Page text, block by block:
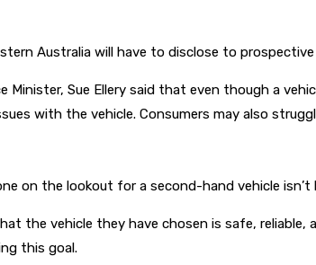
Australia will have to disclose to
Minister, Sue Ellery said that even though a
with the vehicle. Consumers may also
on the lookout for a second-hand vehicle isn’t
the vehicle they have chosen is safe,
this goal.